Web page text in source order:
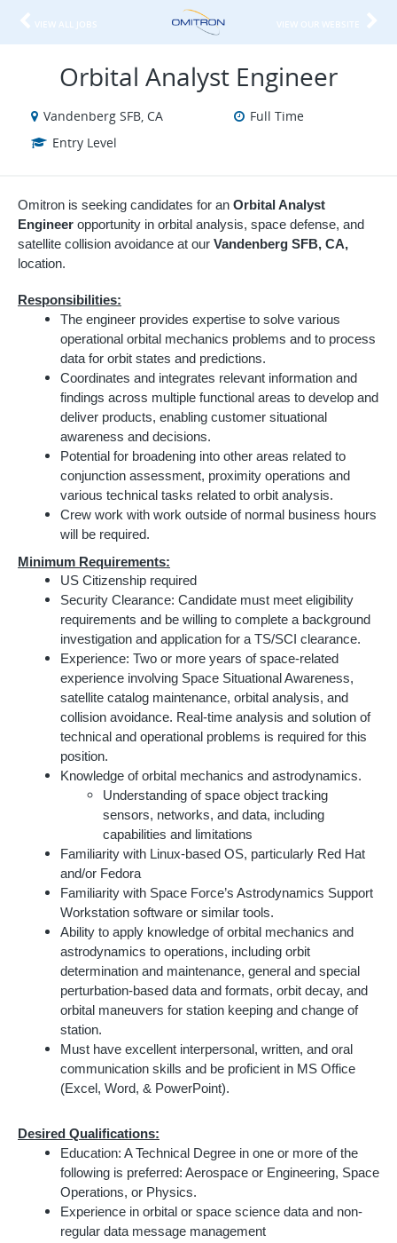
VIEW ALL JOBS VIEW OUR WEBSITE
Orbital Analyst Engineer
Vandenberg SFB, CA
Full Time
Entry Level
Omitron is seeking candidates for an Orbital Analyst
Engineer opportunity in orbital analysis, space defense, and
satellite collision avoidance at our Vandenberg SFB, CA,
location.
Responsibilities:
The engineer provides expertise to solve various
operational orbital mechanics problems and to process
data for orbit states and predictions.
Coordinates and integrates relevant information and
findings across multiple functional areas to develop and
deliver products, enabling customer situational
awareness and decisions.
Potential for broadening into other areas related to
conjunction assessment, proximity operations and
various technical tasks related to orbit analysis.
Crew work with work outside of normal business hours
will be required.
Minimum Requirements:
US Citizenship required
Security Clearance: Candidate must meet eligibility
requirements and be willing to complete a background
investigation and application for a TS/SCI clearance.
Experience: Two or more years of space-related
experience involving Space Situational Awareness,
satellite catalog maintenance, orbital analysis, and
collision avoidance. Real-time analysis and solution of
technical and operational problems is required for this
position.
Knowledge of orbital mechanics and astrodynamics.
Understanding of space object tracking
sensors, networks, and data, including
capabilities and limitations
Familiarity with Linux-based OS, particularly Red Hat
and/or Fedora
Familiarity with Space Force’s Astrodynamics Support
Workstation software or similar tools.
Ability to apply knowledge of orbital mechanics and
astrodynamics to operations, including orbit
determination and maintenance, general and special
perturbation-based data and formats, orbit decay, and
orbital maneuvers for station keeping and change of
station.
Must have excellent interpersonal, written, and oral
communication skills and be proficient in MS Office
(Excel, Word, & PowerPoint).
Desired Qualifications:
Education: A Technical Degree in one or more of the
following is preferred: Aerospace or Engineering, Space
Operations, or Physics.
Experience in orbital or space science data and non-
regular data message management